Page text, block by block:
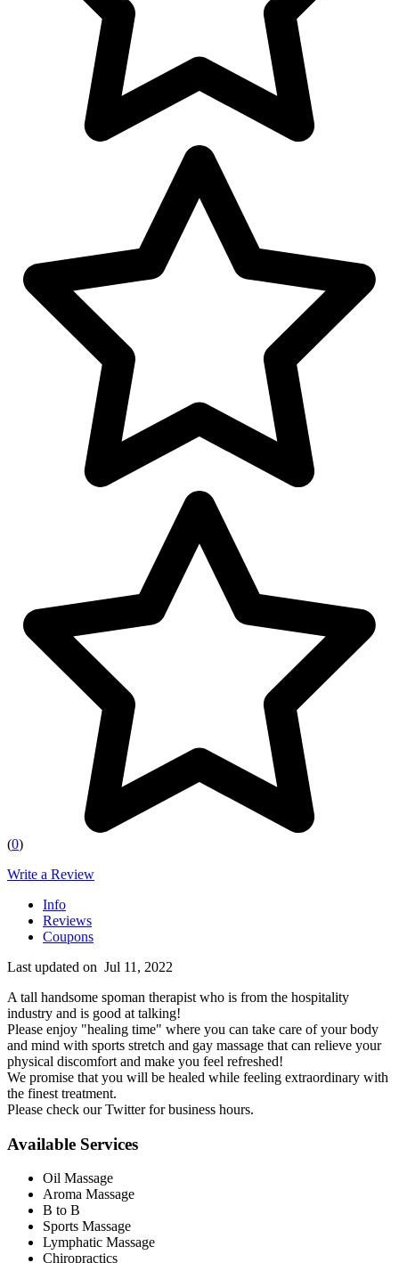
(0)
Write a Review
Info
Reviews
Coupons
Last updated on Jul 11, 2022
A tall handsome spoman therapist who is from the hospitality
industry and is good at talking!
Please enjoy "healing time" where you can take care of your body
and mind with sports stretch and gay massage that can relieve your
physical discomfort and make you feel refreshed!
We promise that you will be healed while feeling extraordinary with
the finest treatment.
Please check our Twitter for business hours.
Available Services
Oil Massage
Aroma Massage
B to B
Sports Massage
Lymphatic Massage
Chiropractics